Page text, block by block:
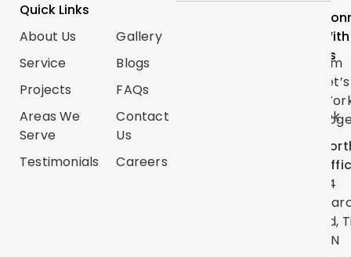
Quick Links
About Us
Service
Projects
Areas We
Serve
Testimonials
Gallery
Blogs
FAQs
Contact
Us
Careers
Instagram
Facebook
With
Us
Let’s
24
Rd,
ON